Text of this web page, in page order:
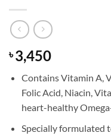
৳3,450
Contains Vitamin A,
Folic Acid, Niacin,
heart-healthy
Specially formulated